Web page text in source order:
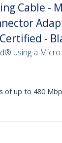
Cable -
-
using a Micro
of up to 480